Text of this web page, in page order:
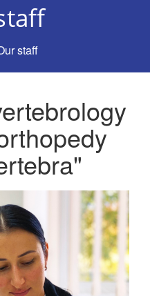
staff